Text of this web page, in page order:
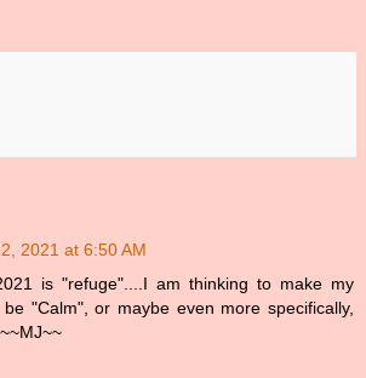
2021 at 6:50 AM
is "refuge"....I am thinking to make my
"Calm", or maybe even more specifically,